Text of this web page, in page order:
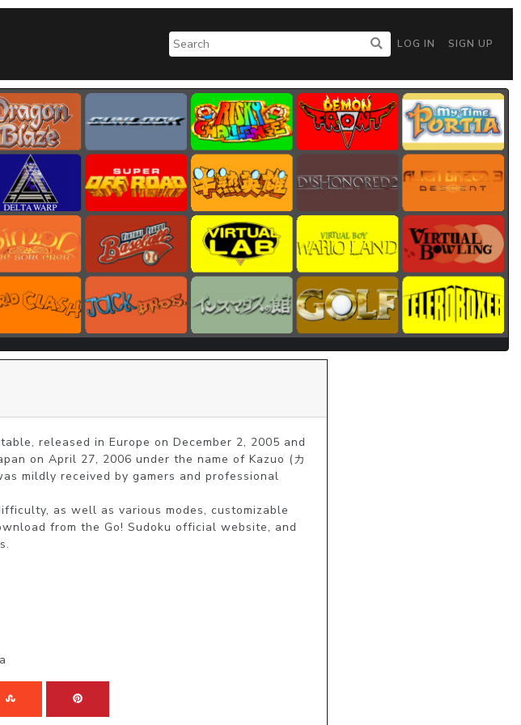
LOG IN SIGN UP
released in Europe on December 2, 2005 and
on April 27, 2006 under the name of Kazuo (カ
mildly received by gamers and professional
as well as various modes, customizable
from the Go! Sudoku official website, and